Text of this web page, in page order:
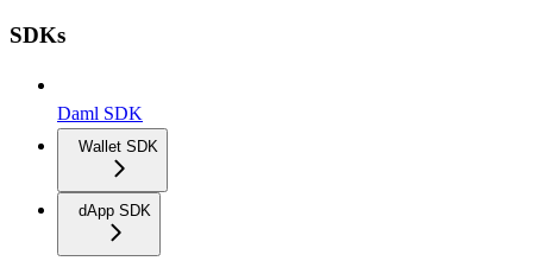
SDKs
Daml SDK
Wallet SDK
dApp SDK